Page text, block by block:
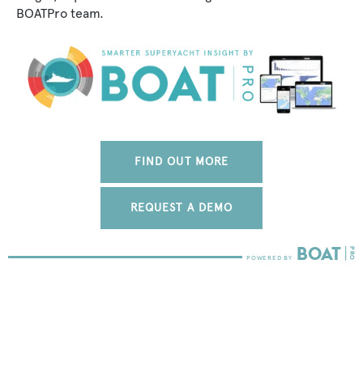
BOATPro team.
FIND OUT MORE
REQUEST A DEMO